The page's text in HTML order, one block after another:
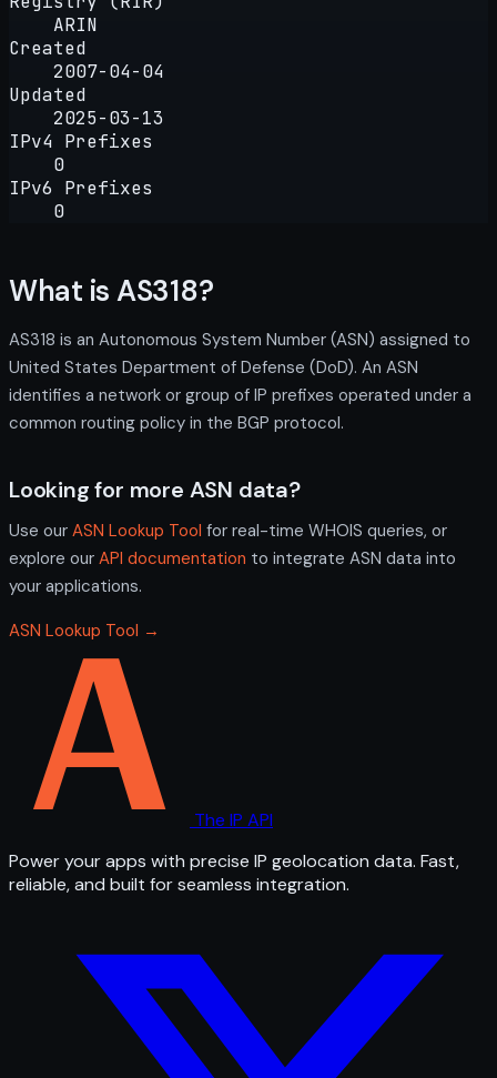
ARIN
Created
2007-04-04
Updated
2025-03-13
IPv4 Prefixes
0
IPv6 Prefixes
0
What is AS318?
AS318 is an Autonomous System Number (ASN) assigned to
United States Department of Defense (DoD). An ASN
identifies a network or group of IP prefixes operated under a
common routing policy in the BGP protocol.
Looking for more ASN data?
Use our ASN Lookup Tool for real-time WHOIS queries, or
explore our API documentation to integrate ASN data into
your applications.
ASN Lookup Tool →
The IP API
Power your apps with precise IP geolocation data. Fast,
reliable, and built for seamless integration.